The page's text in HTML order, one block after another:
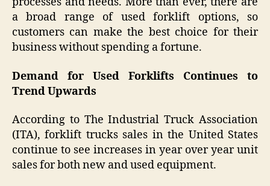
a broad range of used forklift options, so
customers can make the best choice for their
business without spending a fortune.
Demand for Used Forklifts Continues to
Trend Upwards
According to The Industrial Truck Association
(ITA), forklift trucks sales in the United States
continue to see increases in year over year unit
sales for both new and used equipment.